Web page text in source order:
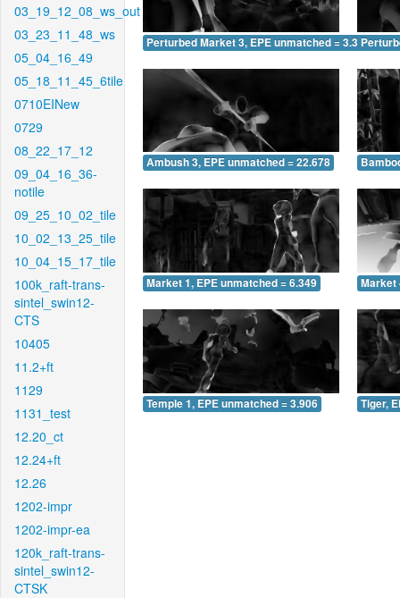
03_19_12_08_ws_out
03_23_11_48_ws
05_04_16_49
05_18_11_45_6tile
0710EINew
0729
08_22_17_12
09_04_16_36-
notile
09_25_10_02_tile
10_02_13_25_tile
10_04_15_17_tile
100k_raft-trans-
sintel_swin12-
CTS
10405
11.2+ft
1129
1131_test
12.20_ct
12.24+ft
12.26
1202-impr
1202-impr-ea
120k_raft-trans-
sintel_swin12-
CTSK
Perturbed Market 3, EPE unmatched = 3.320
Ambush 3, EPE unmatched = 22.678
Market 1, EPE unmatched = 6.349 Market
Temple 1, EPE unmatched = 3.906 Tiger,